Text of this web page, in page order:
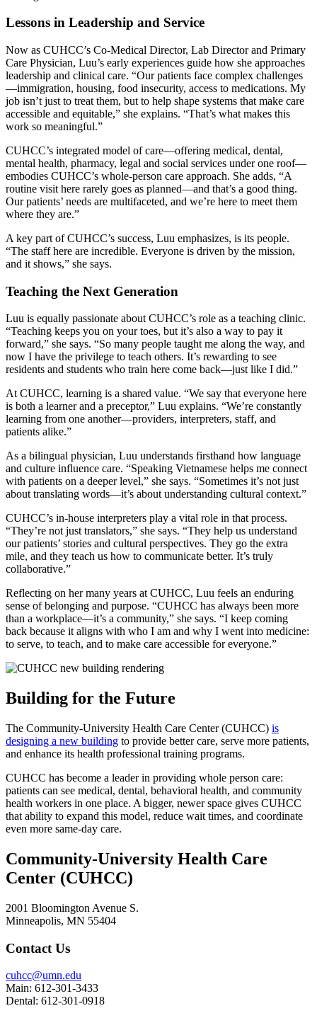
Lessons in Leadership and Service
Now as CUHCC’s Co-Medical Director, Lab Director and Primary
Care Physician, Luu’s early experiences guide how she approaches
leadership and clinical care. “Our patients face complex challenges
—immigration, housing, food insecurity, access to medications. My
job isn’t just to treat them, but to help shape systems that make care
accessible and equitable,” she explains. “That’s what makes this
work so meaningful.”
CUHCC’s integrated model of care—offering medical, dental,
mental health, pharmacy, legal and social services under one roof—
embodies CUHCC’s whole-person care approach. She adds, “A
routine visit here rarely goes as planned—and that’s a good thing.
Our patients’ needs are multifaceted, and we’re here to meet them
where they are.”
A key part of CUHCC’s success, Luu emphasizes, is its people.
“The staff here are incredible. Everyone is driven by the mission,
and it shows,” she says.
Teaching the Next Generation
Luu is equally passionate about CUHCC’s role as a teaching clinic.
“Teaching keeps you on your toes, but it’s also a way to pay it
forward,” she says. “So many people taught me along the way, and
now I have the privilege to teach others. It’s rewarding to see
residents and students who train here come back—just like I did.”
At CUHCC, learning is a shared value. “We say that everyone here
is both a learner and a preceptor,” Luu explains. “We’re constantly
learning from one another—providers, interpreters, staff, and
patients alike.”
As a bilingual physician, Luu understands firsthand how language
and culture influence care. “Speaking Vietnamese helps me connect
with patients on a deeper level,” she says. “Sometimes it’s not just
about translating words—it’s about understanding cultural context.”
CUHCC’s in-house interpreters play a vital role in that process.
“They’re not just translators,” she says. “They help us understand
our patients’ stories and cultural perspectives. They go the extra
mile, and they teach us how to communicate better. It’s truly
collaborative.”
Reflecting on her many years at CUHCC, Luu feels an enduring
sense of belonging and purpose. “CUHCC has always been more
than a workplace—it’s a community,” she says. “I keep coming
back because it aligns with who I am and why I went into medicine:
to serve, to teach, and to make care accessible for everyone.”
Building for the Future
The Community-University Health Care Center (CUHCC) is
designing a new building to provide better care, serve more patients,
and enhance its health professional training programs.
CUHCC has become a leader in providing whole person care:
patients can see medical, dental, behavioral health, and community
health workers in one place. A bigger, newer space gives CUHCC
that ability to expand this model, reduce wait times, and coordinate
even more same-day care.
Community-University Health Care
Center (CUHCC)
2001 Bloomington Avenue S.
Minneapolis, MN 55404
Contact Us
cuhcc@umn.edu
Main: 612-301-3433
Dental: 612-301-0918